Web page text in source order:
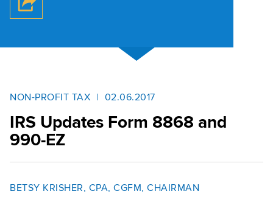
NON-PROFIT TAX 02.06.2017
IRS Updates Form 8868 and
990-EZ
BETSY KRISHER, CPA, CGFM, CHAIRMAN